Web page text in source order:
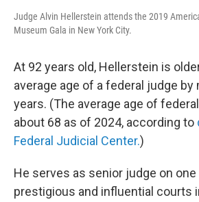
Judge Alvin Hellerstein attends the 2019
Museum Gala in New York City.
At 92 years old, Hellerstein is
average age of a federal judge by
years. (The average age of
about 68 as of 2024, according to
Federal Judicial Center.)
He serves as senior judge on
prestigious and influential courts